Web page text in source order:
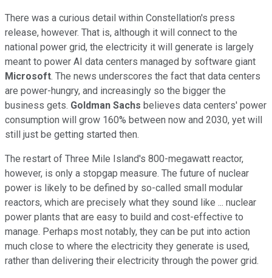
There was a curious detail within Constellation's press
release, however. That is, although it will connect to the
national power grid, the electricity it will generate is largely
meant to power AI data centers managed by software giant
Microsoft. The news underscores the fact that data centers
are power-hungry, and increasingly so the bigger the
business gets. Goldman Sachs believes data centers' power
consumption will grow 160% between now and 2030, yet will
still just be getting started then.
The restart of Three Mile Island's 800-megawatt reactor,
however, is only a stopgap measure. The future of nuclear
power is likely to be defined by so-called small modular
reactors, which are precisely what they sound like ... nuclear
power plants that are easy to build and cost-effective to
manage. Perhaps most notably, they can be put into action
much close to where the electricity they generate is used,
rather than delivering their electricity through the power grid.